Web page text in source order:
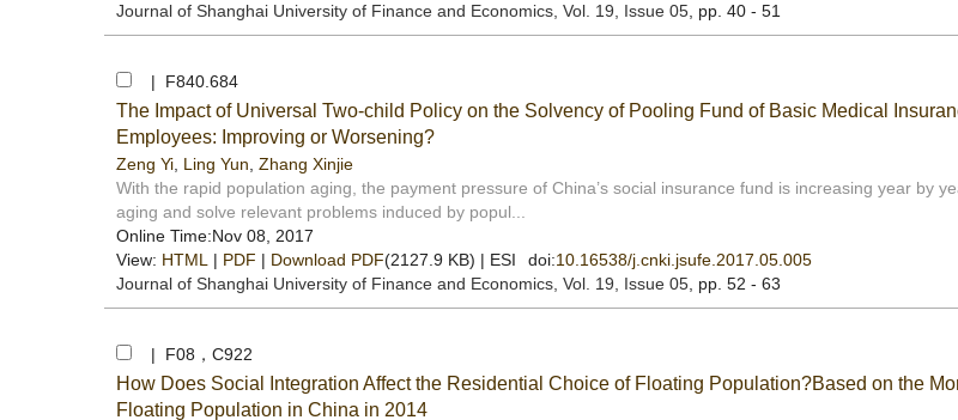
Journal of Shanghai University of Finance and Economics , Vol. 19, Issue 05 , pp. 40 - 51
| F840.684
The Impact of Universal Two-child Policy on the Solvency of Pooling Fund of Basic Medical
Employees: Improving or Worsening?
Zeng Yi Ling Yun Zhang Xinjie
With the rapid population aging, the payment pressure of China’s social insurance fund is increasing year by
aging and solve relevant problems induced by popul...
Online Time:Nov 08, 2017
View: HTML | PDF | Download PDF(2127.9 KB) | ESI doi:10.16538/j.cnki.jsufe.2017.05.005
Journal of Shanghai University of Finance and Economics , Vol. 19, Issue 05 , pp. 52 - 63
| F08，C922
How Does Social Integration Affect the Residential Choice of Floating Population?Based on the
Floating Population in China in 2014